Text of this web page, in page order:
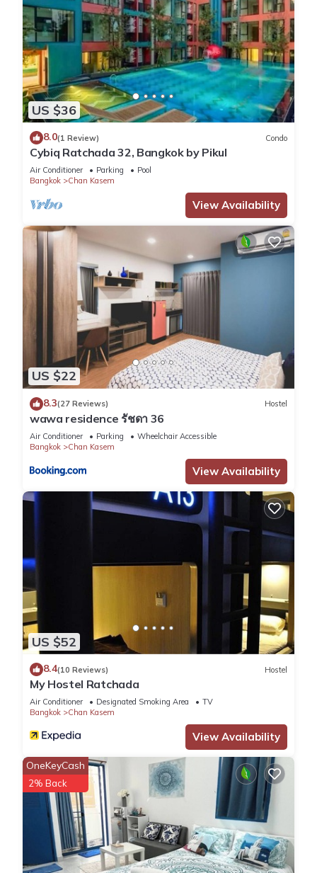
residence รัชดา 36.
wawa residence รัชดา 36 is located in Bangkok.
This 4 Bedrooms Hostel is suitable for tourists and travelers.
It has several amenities that would guarantee your comfort.
These amenities include: Parking, Wheelchair Accessible, Child
Friendly, and several others. This is a good star rated
property and has over 27 reviews with the average score of
8.3 . Coming to Bangkok and needing a place to stay? Be it
for work or for leisure, consider staying at this Hostel for your
next visit, you will surely love it.
You can check the reviews and description of this 4
Bedrooms Hostel if you want to learn more about this place
. These details are authentic, as they are provided
by our partner, booking.com.
This wawa residence รัชดา 36 in Bangkok is well equipped
and has all facilities that have been listed below. Please note
that these details were shared to us by booking.com for the
listed “wawa residence รัชดา 36”. We solely rely on their
shared details and are regarded as “accurate”. If you have
any concerns about the information or accuracy describing
this Hostel, please let us know.
US $36
8.0(1 Review) Condo
Cybiq Ratchada 32, Bangkok by Pikul
Air Conditioner Parking
Pool
Bangkok
Chan Kasem
View Availability
US $22
8.3(27 Reviews) Hostel
wawa residence รัชดา 36
Air Conditioner Parking
Wheelchair Accessible
Bangkok
Chan Kasem
View Availability
US $52
8.4(10 Reviews) Hostel
My Hostel Ratchada
Air Conditioner Designated Smoking Area
TV
Bangkok
Chan Kasem
View Availability
OneKeyCash
2% Back